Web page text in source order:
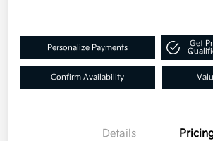
Personalize Payments
Get
Confirm Availability
Details